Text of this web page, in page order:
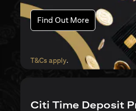
Find Out More(opens in a
T&Cs apply(opens in a new tab)
.
Citi Time Deposit